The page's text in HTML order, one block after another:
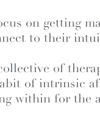
on getting
to their
of
of intrinsic
within for the